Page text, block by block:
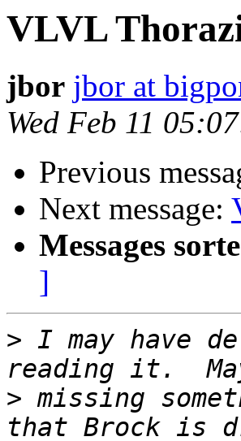
VLVL
jbor jbor at
Wed Feb 11
Previous
Next message:
Messages
]
> I may have
> missing